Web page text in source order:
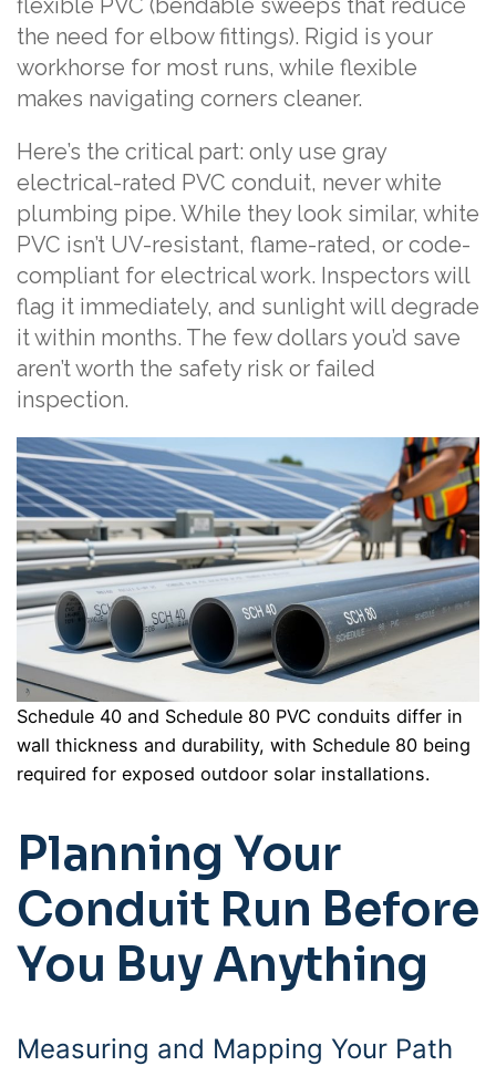
flexible PVC (bendable sweeps that reduce
the need for elbow fittings). Rigid is your
workhorse for most runs, while flexible
makes navigating corners cleaner.
Here’s the critical part: only use gray
electrical-rated PVC conduit, never white
plumbing pipe. While they look similar, white
PVC isn’t UV-resistant, flame-rated, or code-
compliant for electrical work. Inspectors will
flag it immediately, and sunlight will degrade
it within months. The few dollars you’d save
aren’t worth the safety risk or failed
inspection.
Schedule 40 and Schedule 80 PVC conduits differ in
wall thickness and durability, with Schedule 80 being
required for exposed outdoor solar installations.
Planning Your
Conduit Run Before
You Buy Anything
Measuring and Mapping Your Path